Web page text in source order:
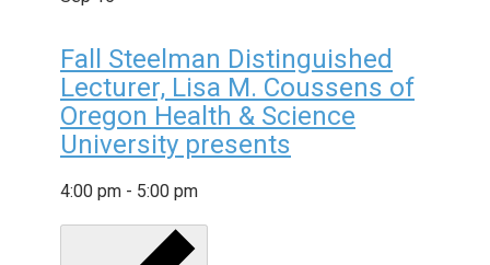
Fall Steelman Distinguished
Lecturer, Lisa M. Coussens of
Oregon Health & Science
University presents
4:00 pm - 5:00 pm